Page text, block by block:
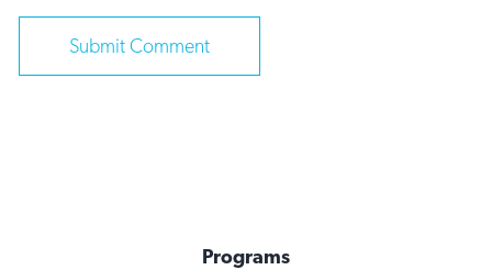
Programs